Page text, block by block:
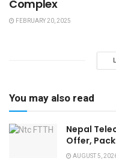
Complex
FEBRUARY 20, 2025
You may also read
Nepal
Offer,
AUGUST 5,